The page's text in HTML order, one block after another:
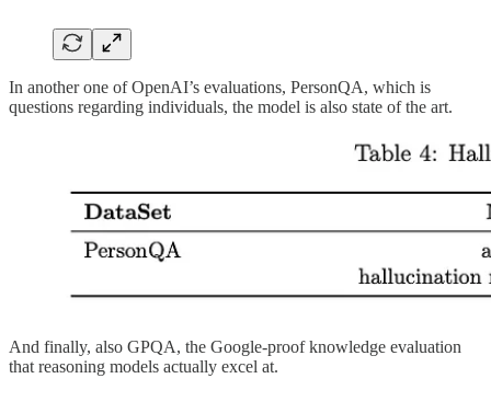
In another one of OpenAI’s evaluations, PersonQA, which is
questions regarding individuals, the model is also state of the art.
And finally, also GPQA, the Google-proof knowledge evaluation
that reasoning models actually excel at.